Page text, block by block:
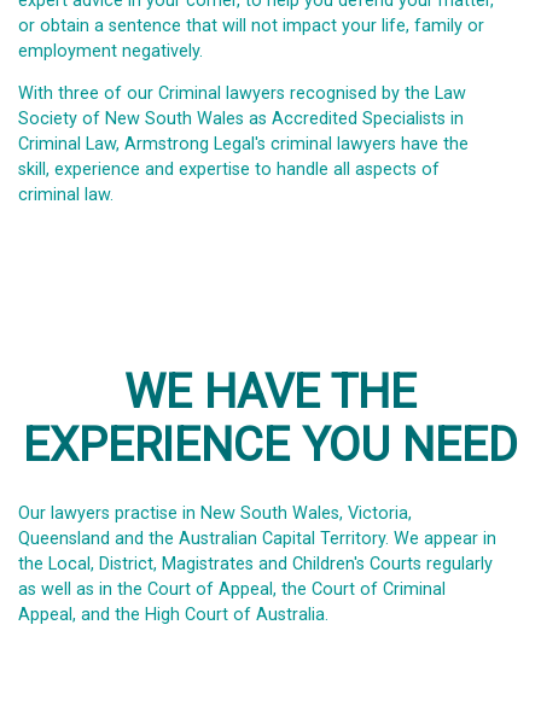
or obtain a sentence that will not impact your life, family or
employment negatively.
With three of our Criminal lawyers recognised by the Law
Society of New South Wales as Accredited Specialists in
Criminal Law, Armstrong Legal's criminal lawyers have the
skill, experience and expertise to handle all aspects of
criminal law.
WE HAVE THE
EXPERIENCE YOU NEED
Our lawyers practise in New South Wales, Victoria,
Queensland and the Australian Capital Territory. We appear in
the Local, District, Magistrates and Children's Courts regularly
as well as in the Court of Appeal, the Court of Criminal
Appeal, and the High Court of Australia.